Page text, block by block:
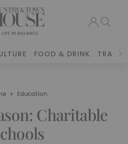
FOOD & DRINK TRAVEL
Education
Charitable